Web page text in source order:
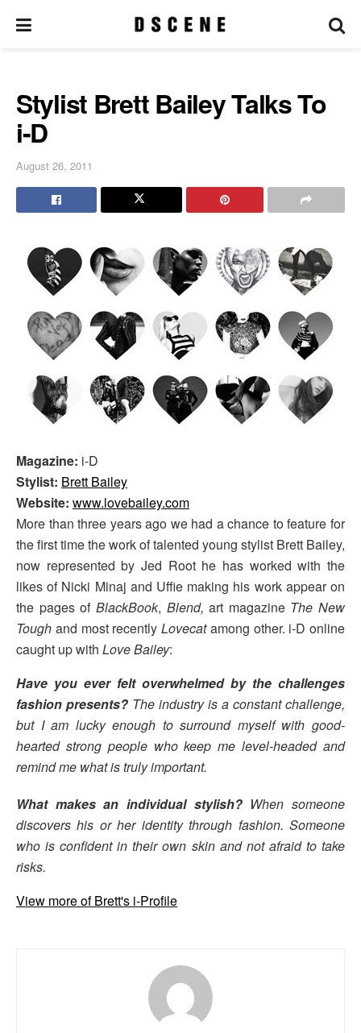
Stylist Brett Bailey Talks To
i-D
August 26, 2011
Magazine: i-D
Stylist: Brett Bailey
Website: www.lovebailey.com
More than three years ago we had a chance to feature for
the first time the work of talented young stylist Brett Bailey,
now represented by Jed Root he has worked with the
likes of Nicki Minaj and Uffie making his work appear on
the pages of BlackBook, Blend,art magazine The New
Tough and most recently Lovecatamong other. i-D online
caught up with Love Bailey:
Have you ever felt overwhelmed by the challenges
fashion presents? The industry is a constant challenge,
but I am lucky enough to surround myself with good-
hearted strong people who keep me level-headed and
remind me what is truly important.
What makes an individual stylish? When someone
discovers his or her identity through fashion. Someone
who is confident in their own skin and not afraid to take
risks.
View more of Brett's i-Profile